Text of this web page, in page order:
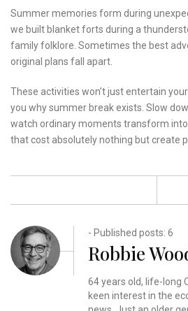
Summer memories form during
we built blanket forts during a
family folklore. Sometimes the best
original plans fall apart.
These activities won’t just entertain
you why summer break exists. Slow
watch ordinary moments transform
that cost absolutely nothing but create
- Published posts: 6
Robbie
64 years old, life-long
keen interest in the